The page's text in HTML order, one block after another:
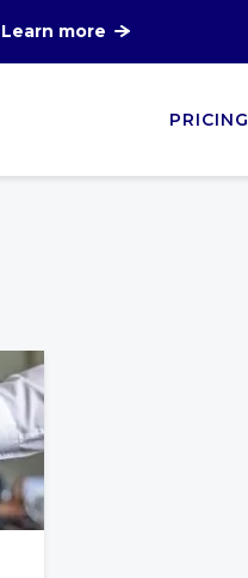
Learn more
PRICING